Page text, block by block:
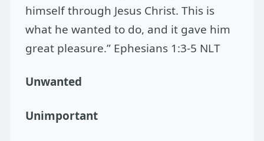
himself through Jesus Christ. This is
what he wanted to do, and it gave him
great pleasure.” Ephesians 1:3-5 NLT
Unwanted
Unimportant